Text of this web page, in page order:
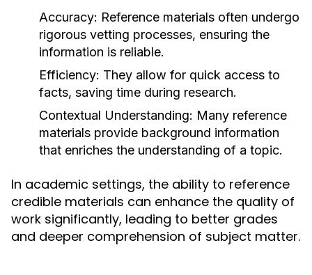
Accuracy: Reference materials often undergo
rigorous vetting processes, ensuring the
information is reliable.
Efficiency: They allow for quick access to
facts, saving time during research.
Contextual Understanding: Many reference
materials provide background information
that enriches the understanding of a topic.
In academic settings, the ability to reference
credible materials can enhance the quality of
work significantly, leading to better grades
and deeper comprehension of subject matter.